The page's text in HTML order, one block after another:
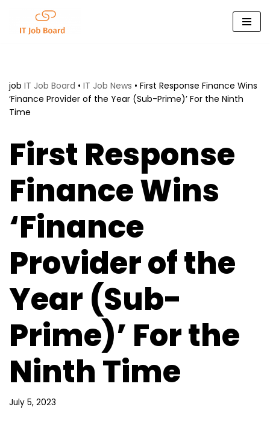
Skip
job IT Job Board • IT Job News • First Response Finance Wins
‘Finance Provider of the Year (Sub-Prime)’ For the Ninth
Time
First Response
Finance Wins
‘Finance
Provider of the
Year (Sub-
Prime)’ For the
Ninth Time
July 5, 2023